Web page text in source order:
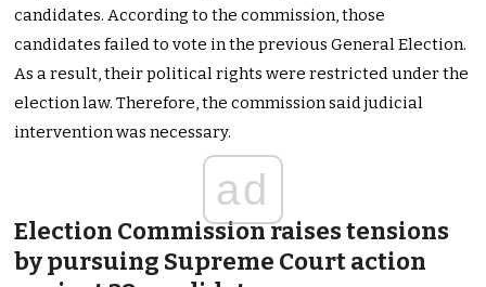
candidates. According to the commission, those
candidates failed to vote in the previous General Election.
As a result, their political rights were restricted under the
election law. Therefore, the commission said judicial
intervention was necessary.
ad
Election Commission raises tensions
by pursuing Supreme Court action